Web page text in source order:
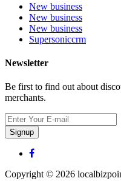
New business
New business
New business
Supersoniccrm
Newsletter
Be first to find out about
merchants.
Signup
Copyright © 2026